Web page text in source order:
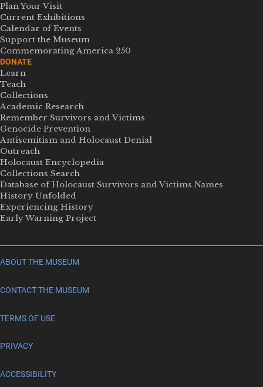
Plan Your Visit
Current Exhibitions
Calendar of Events
Support the Museum
Commemorating America 250
DONATE
Learn
Teach
Collections
Academic Research
Remember Survivors and Victims
Genocide Prevention
Antisemitism and Holocaust Denial
Outreach
Holocaust Encyclopedia
Collections Search
Database of Holocaust Survivors and Victims Names
History Unfolded
Experiencing History
Early Warning Project
ABOUT THE MUSEUM
CONTACT THE MUSEUM
TERMS OF USE
PRIVACY
ACCESSIBILITY